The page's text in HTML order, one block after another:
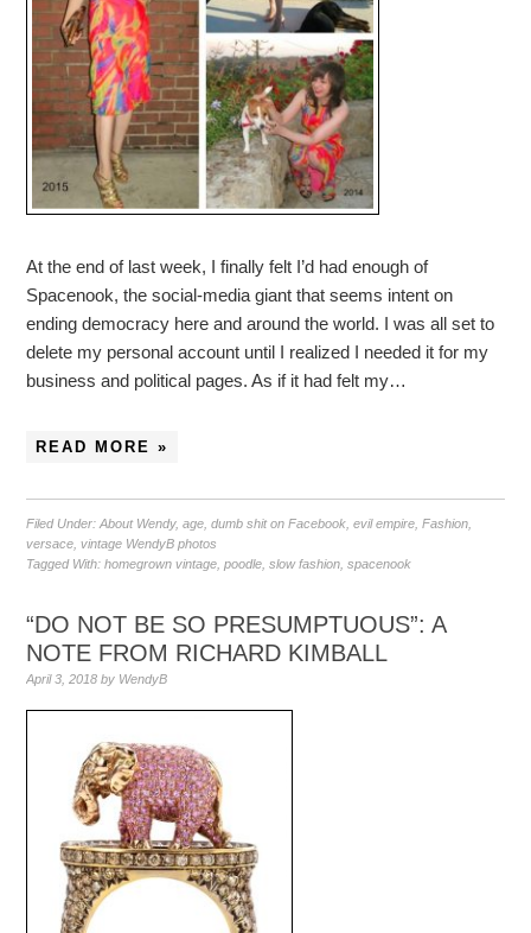
At the end of last week, I finally felt I’d had enough of
Spacenook, the social-media giant that seems intent on
ending democracy here and around the world. I was all set to
delete my personal account until I realized I needed it for my
business and political pages. As if it had felt my…
READ MORE »
Filed Under:About Wendy,age ,dumb shit on Facebook ,evil empire ,Fashion
versace ,vintage WendyB photos
Tagged With:homegrown vintage ,poodle ,slow fashion ,spacenook
“DO NOT BE SO PRESUMPTUOUS”: A
NOTE FROM RICHARD KIMBALL
April 3, 2018 by WendyB